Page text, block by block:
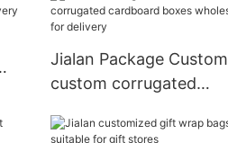
Jialan Package Custom
custom corrugated
wholesale for delivery